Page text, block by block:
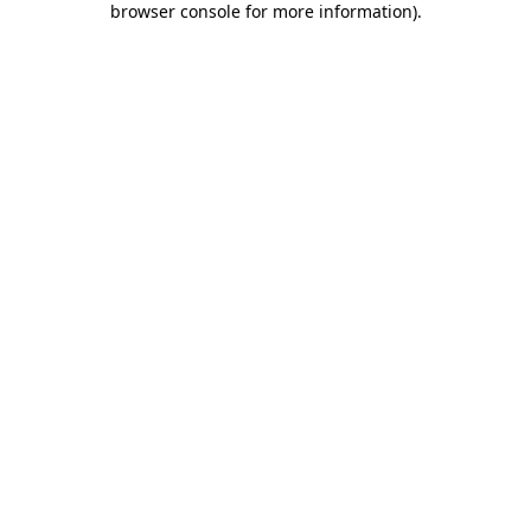
browser console for more information).